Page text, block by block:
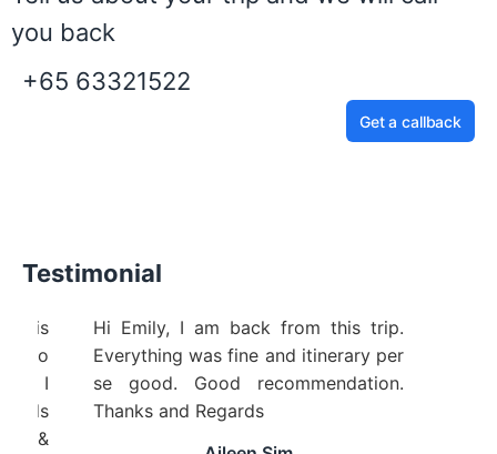
you back
+65 63321522
Get a callback
Testimonial
Pinnacle Travel Service is
good service from beginning to
Wendy was extremely helpful! I
highly recommend to friends
family! Thanks Pinnacle &
Hi Emily, I am
Everything was
se good. Good